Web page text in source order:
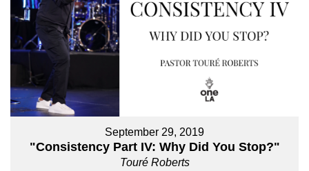
September 29, 2019
"Consistency Part IV: Why Did You Stop?"
Touré Roberts